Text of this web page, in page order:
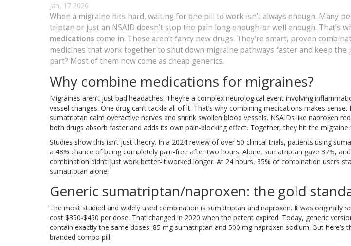
Jan, 17 2026
When a migraine hits hard, waiting for one pill to work isn’t always enough. Many
triptan or just an NSAID doesn’t stop the pain long enough-or well enough. That’s
medications come in. These aren’t fancy new drugs. They’re smart, proven
medicines that work together to shut down migraine pathways faster and keep the
part? Most of them now come as cheap generics.
Why combine medications for migraines?
Migraines aren’t just bad headaches. They’re a complex neurological event involving
vessel changes. One drug can’t tackle all of it. That’s why combining medications makes
sumatriptan calm overactive nerves and shrink swollen blood vessels. NSAIDs like naproxen
both drugs absorb faster and adds its own pain-blocking effect. Together, they hit the migraine
Studies show this isn’t just theory. In a 2024 review of over 50 clinical trials, patients using
a 48% chance of being completely pain-free after two hours. Alone, sumatriptan gave 37%,
combination didn’t just work better-it worked longer. At 24 hours, 35% of combination users
sumatriptan alone.
Generic sumatriptan/naproxen: the gold
The most studied and widely used combination is sumatriptan and naproxen. It was originally
cost $350-$450 per dose. That changed in 2020 when the patent expired. Today, generic
contain exactly the same doses: 85 mg sumatriptan and 500 mg naproxen sodium. But here’s
branded combo pill.